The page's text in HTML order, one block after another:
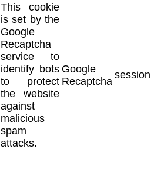
This cookie
is set by the
Google
Recaptcha
service to
identify bots
to protect
the website
against
malicious
spam
attacks.
Google
Recaptcha
session